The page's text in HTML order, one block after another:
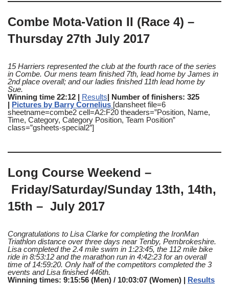
Combe Mota-Vation II (Race 4) –
Thursday 27th July 2017
15 Harriers represented the club at the fourth race of the series
in Combe. Our mens team finished 7th, lead home by James in
2nd place overall; and our ladies finished 11th lead home by
Sue.
Winning time 22:12 | Results| Number of finishers: 325
| Pictures by Barry Cornelius [dansheet file=6
sheetname=combe2 cell=A2:F20 theaders=”Position, Name,
Time, Category, Category Position, Team Position”
class=”gsheets-special2″]
Long Course Weekend –
Friday/Saturday/Sunday 13th, 14th,
15th – July 2017
Congratulations to Lisa Clarke for completing the IronMan
Triathlon distance over three days near Tenby, Pembrokeshire.
Lisa completed the 2.4 mile swim in 1:23:45, the 112 mile bike
ride in 8:53:12 and the marathon run in 4:42:23 for an overall
time of 14:59:20. Only half of the competitors completed the 3
events and Lisa finished 446th.
Winning times: 9:15:56 (Men) / 10:03:07 (Women) | Results